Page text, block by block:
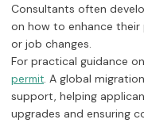
Consultants often
on how to enhance
or job changes.
For practical guidance
permit. A global
support, helping
upgrades and ensuring